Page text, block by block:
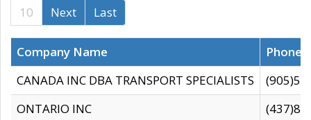
10
Next Last
Company Name
CANADA INC DBA TRANSPORT SPECIALISTS
ONTARIO INC